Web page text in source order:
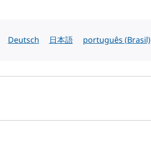
Deutsch 日本語 português (Brasil)